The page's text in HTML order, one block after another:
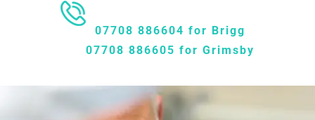
07708 886604 for Brigg
07708 886605 for Grimsby